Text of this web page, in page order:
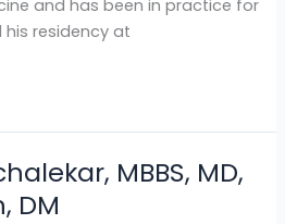
and has been in practice for
his residency at
MBBS, MD,
DM